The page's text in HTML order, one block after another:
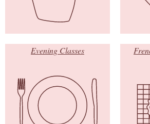
Evening Classes